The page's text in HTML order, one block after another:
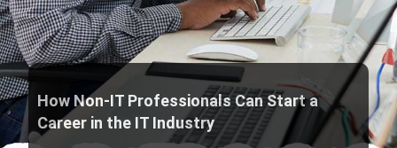
How Non-IT Professionals Can Start a
Career in the IT Industry